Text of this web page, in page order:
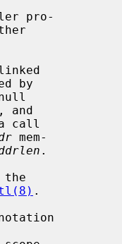
pro-
, and
call
mem-
.
.